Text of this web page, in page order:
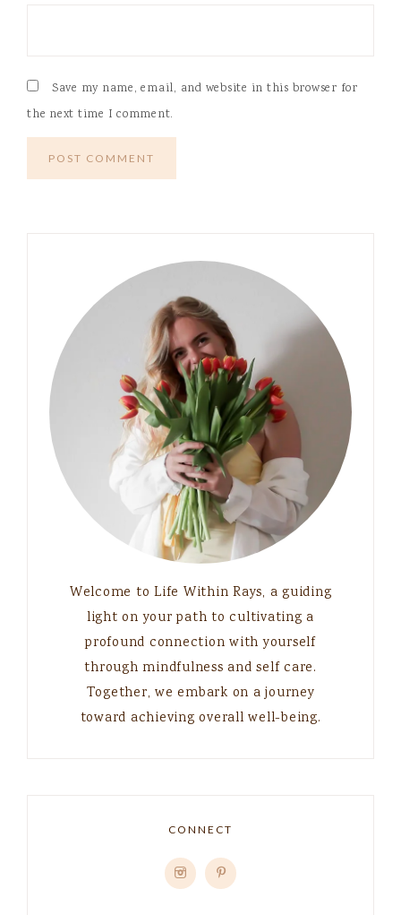
Save my name, email, and website in this browser for
the next time I comment.
Welcome to Life Within Rays, a guiding
light on your path to cultivating a
profound connection with yourself
through mindfulness and self care.
Together, we embark on a journey
toward achieving overall well-being.
CONNECT